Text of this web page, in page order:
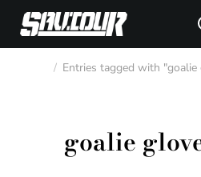
You are here:
Entries tagged with
goalie